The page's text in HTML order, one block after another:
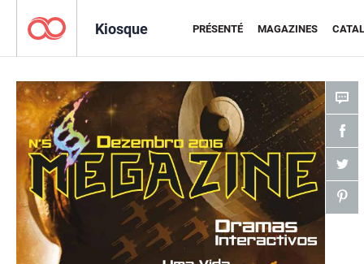
Kiosque PRÉSENTÉ MAGAZINES